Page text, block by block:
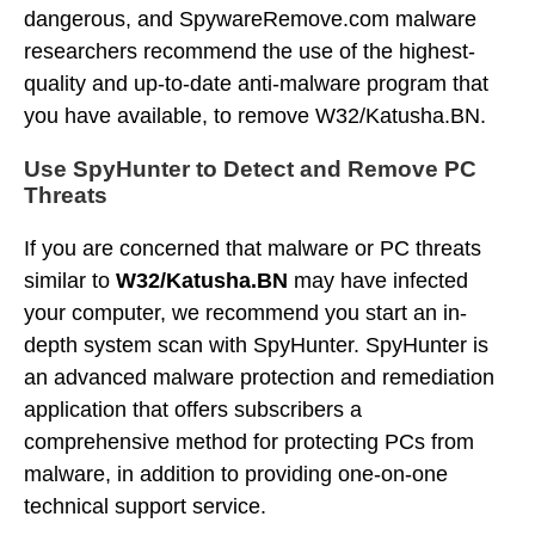
dangerous, and SpywareRemove.com malware
researchers recommend the use of the highest-
quality and up-to-date anti-malware program that
you have available, to remove W32/Katusha.BN.
Use SpyHunter to Detect and Remove PC
Threats
If you are concerned that malware or PC threats
similar to W32/Katusha.BN may have infected
your computer, we recommend you start an in-
depth system scan with SpyHunter. SpyHunter is
an advanced malware protection and remediation
application that offers subscribers a
comprehensive method for protecting PCs from
malware, in addition to providing one-on-one
technical support service.